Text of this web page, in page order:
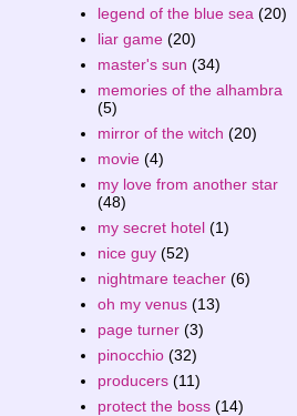
legend of the blue sea (20)
liar game (20)
master's sun (34)
memories of the alhambra
(5)
mirror of the witch (20)
movie (4)
my love from another star
(48)
my secret hotel (1)
nice guy (52)
nightmare teacher (6)
oh my venus (13)
page turner (3)
pinocchio (32)
producers (11)
protect the boss (14)